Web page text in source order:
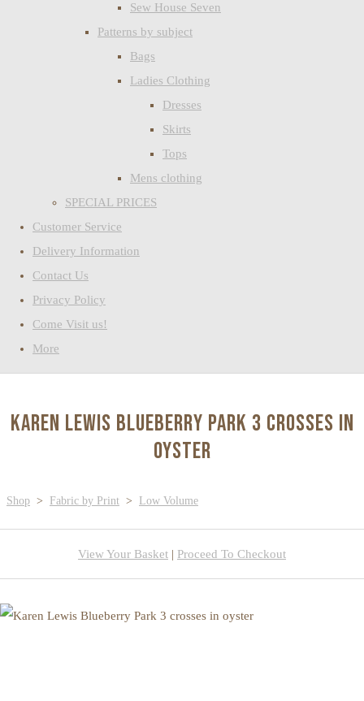
Sew House Seven
Patterns by subject
Bags
Ladies Clothing
Dresses
Skirts
Tops
Mens clothing
SPECIAL PRICES
Customer Service
Delivery Information
Contact Us
Privacy Policy
Come Visit us!
More
Karen Lewis Blueberry Park 3 crosses in
oyster
Shop > Fabric by Print > Low Volume
View Your Basket | Proceed To Checkout